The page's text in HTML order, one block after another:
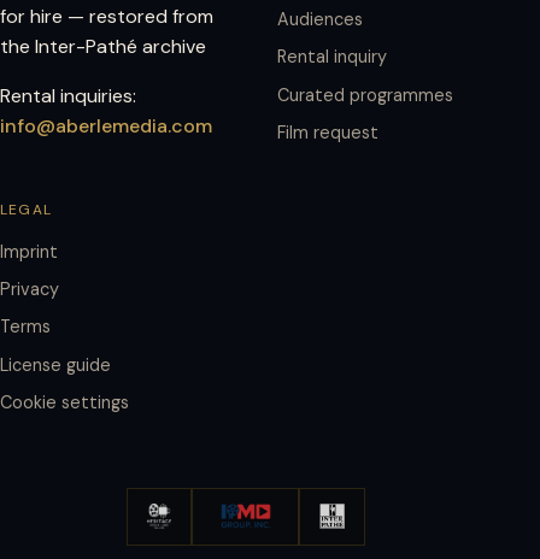
for hire — restored from
the Inter-Pathé archive
Rental inquiries:
info@aberlemedia.com
Audiences
Rental inquiry
Curated programmes
Film request
LEGAL
Imprint
Privacy
Terms
License guide
Cookie settings